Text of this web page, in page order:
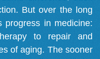
But over the long
progress in medicine:
to repair and
of aging. The sooner